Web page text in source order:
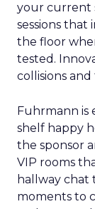
your current
sessions that
the floor
tested.
collisions
Fuhrmann is
shelf happy
the sponsor
VIP rooms
hallway chat
moments to